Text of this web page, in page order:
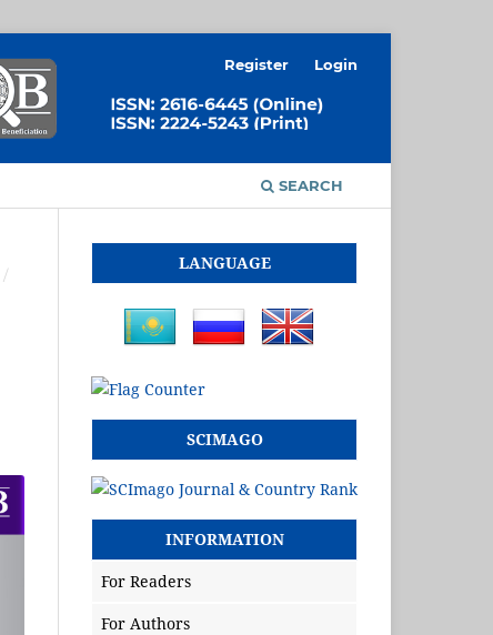
SEARCH
Register Login
/
LANGUAGE
SCIMAGO
INFORMATION
For Readers
For Authors